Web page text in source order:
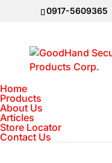
0917-5609365
Home
Products
About Us
Articles
Store Locator
Contact Us
Home
XVR8216A-4KL-I
Digital Video